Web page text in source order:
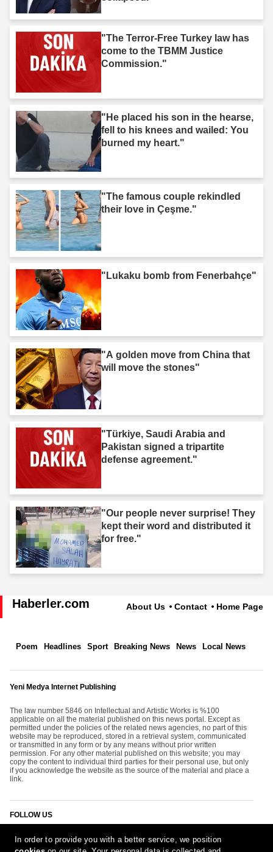
"The Terror-Free Turkey law has
come to the TBMM Justice
Commission."
"He placed his son in the hearse,
fell to his knees and wailed: You
burned my heart."
"The famous couple rekindled
their love in Çeşme."
"Lukaku bomb from Fenerbahçe"
"A golden move from China that
will move the stones"
"Türkiye, Saudi Arabia and
Pakistan signed a tripartite
defense agreement."
"Our people never surprise! They
kept their word and distributed it
for free."
Haberler.com About Us Contact Home Page
Poem Headlines Sport Breaking News News Local News
Yeni Medya Internet Publishing
The law number 5846 on Intellectual and Artistic Works is %100
applicable on all the material published on this news portal. Except as
permitted under the policies of the related news agencies, no part of this
website may be reproduced, stored in a retrieval system, communicated
or transmitted in any form or by any means without prior written
permission. For any other material published on this website; you may
copy the content to individual third parties for their personal use, but only
if you acknowledge the website as the source of the material and place a
link.
FOLLOW US
In order to provide you with a better service, we position